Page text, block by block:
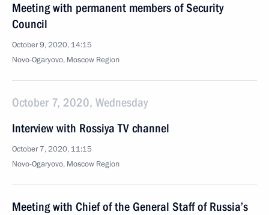
Meeting with permanent members of Security
Council
October 9, 2020, 14:15
Novo-Ogaryovo, Moscow Region
October 7, 2020, Wednesday
Interview with Rossiya TV channel
October 7, 2020, 11:15
Novo-Ogaryovo, Moscow Region
Meeting with Chief of the General Staff of Russia’s